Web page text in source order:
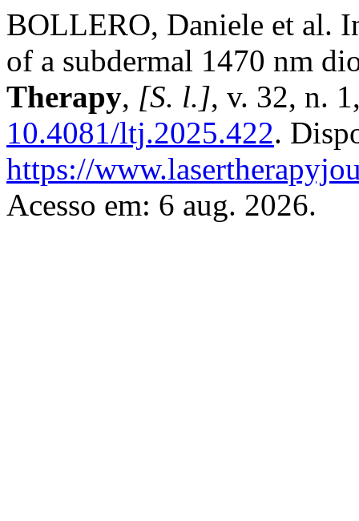
BOLLERO, Daniele et al.
of a subdermal 1470 nm
Therapy, [S. l.], v. 32, n.
10.4081/ltj.2025.422.
https://
Acesso em: 6 aug. 2026.